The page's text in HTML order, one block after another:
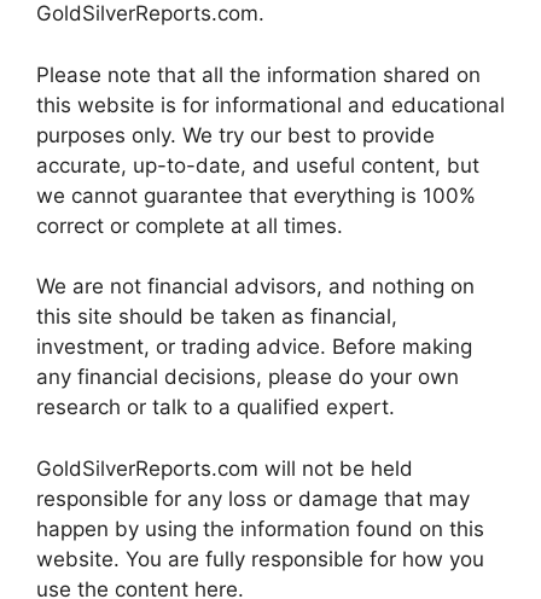
GoldSilverReports.com.
Please note that all the information shared on
this website is for informational and educational
purposes only. We try our best to provide
accurate, up-to-date, and useful content, but
we cannot guarantee that everything is 100%
correct or complete at all times.
We are not financial advisors, and nothing on
this site should be taken as financial,
investment, or trading advice. Before making
any financial decisions, please do your own
research or talk to a qualified expert.
GoldSilverReports.com will not be held
responsible for any loss or damage that may
happen by using the information found on this
website. You are fully responsible for how you
use the content here.